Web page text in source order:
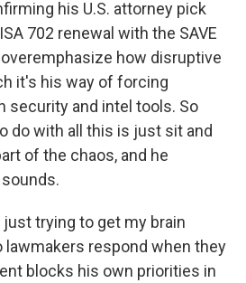
his U.S. attorney pick
702 renewal with the SAVE
how disruptive
it's his way of forcing
security and intel tools. So
do with all this is just sit and
of the chaos, and he
just trying to get my brain
lawmakers respond when they
blocks his own priorities in